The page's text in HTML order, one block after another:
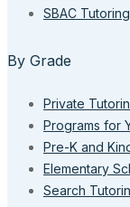
SBAC
By Grade
Private
Programs for
Pre-K and
Elementary
Search